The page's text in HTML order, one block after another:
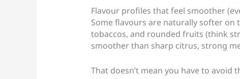
Flavour profiles that feel smoother
Some flavours are naturally softer on
tobaccos, and rounded fruits (think
smoother than sharp citrus, strong
That doesn’t mean you have to